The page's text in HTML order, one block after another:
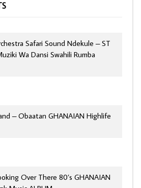
Safari Sound Ndekule – ST
Wa Dansi Swahili Rumba
– Obaatan GHANAIAN Highlife
Over There 80’s GHANAIAN